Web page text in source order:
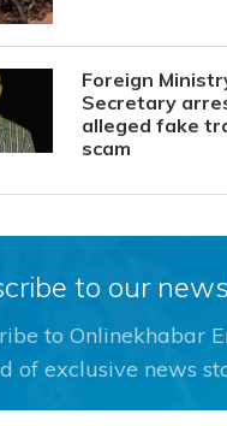
Foreign
Secretary
alleged fake
scam
to our
to Onlinekhabar
of exclusive news